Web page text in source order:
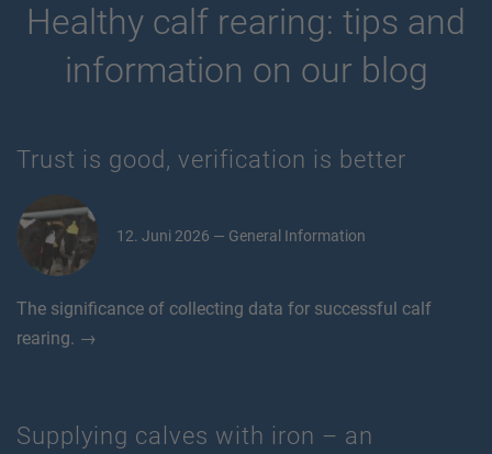
Healthy calf rearing: tips and
information on our blog
Trust is good, verification is better
12. Juni 2026 — General Information
The significance of collecting data for successful calf
rearing. →
Supplying calves with iron – an